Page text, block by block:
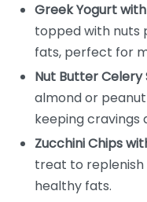
Greek Yogurt
topped with nuts
fats, perfect for
Nut Butter Celery
almond or
keeping cravings
Zucchini Chips
treat to
healthy fats.